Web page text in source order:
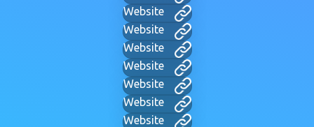
Website
Website
Website
Website
Website
Website
Website